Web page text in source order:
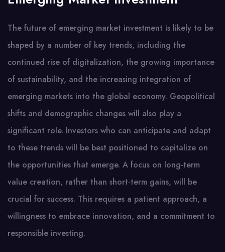
The future of emerging market investment is likely to be
shaped by a number of key trends, including the
continued rise of digitalization, the growing importance
of sustainability, and the increasing integration of
emerging markets into the global economy. Geopolitical
shifts and demographic changes will also play a
significant role. Investors who can anticipate and adapt
to these trends will be best positioned to capitalize on
the opportunities that emerge. A focus on long-term
value creation, rather than short-term gains, will be
crucial for success. This requires a patient approach, a
willingness to embrace innovation, and a commitment to
responsible investing.